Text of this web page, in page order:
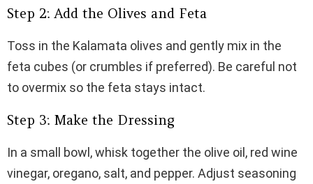
Step 2: Add the Olives and Feta
Toss in the Kalamata olives and gently mix in the
feta cubes (or crumbles if preferred). Be careful not
to overmix so the feta stays intact.
Step 3: Make the Dressing
In a small bowl, whisk together the olive oil, red wine
vinegar, oregano, salt, and pepper. Adjust seasoning